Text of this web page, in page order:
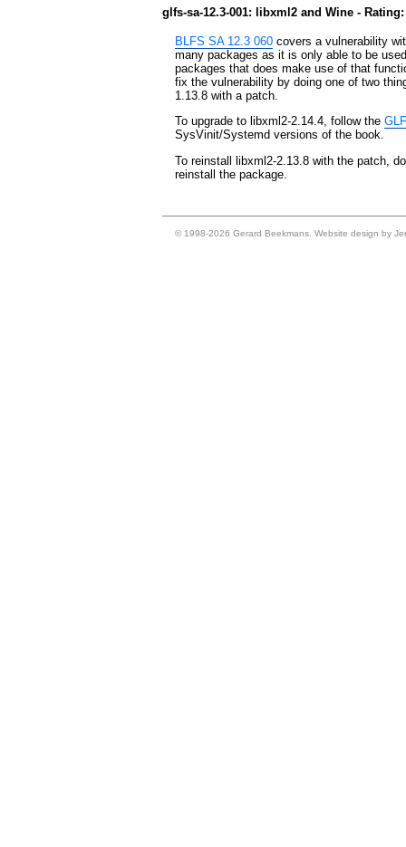
glfs-sa-12.3-001: libxml2 and Wine -
BLFS SA 12.3 060covers a vulnerability
many packages as it is only able to be
packages that does make use of that
fix the vulnerability by doing one of two
1.13.8 with a patch.
To upgrade to libxml2-2.14.4, follow the
SysVinit/Systemd versions of the book.
To reinstall libxml2-2.13.8 with the patch,
reinstall the package.
© 1998-2026 Gerard Beekmans. Website design by